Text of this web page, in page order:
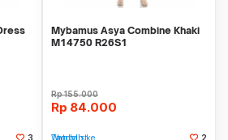
3
Mybamus Asya Combine Khaki
M14750 R26S1
Rp155.000
Rp 84.000
Tambah ke Watchlist 2